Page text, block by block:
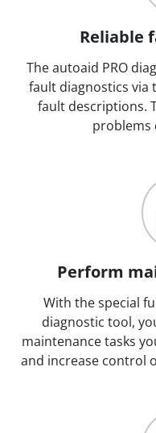
Reliable
The autoaid PRO
fault diagnostics via
fault descriptions.
problems
Perform
With the special
diagnostic tool,
maintenance tasks
and increase control